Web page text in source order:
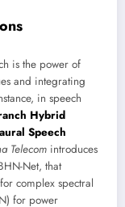
is the power of
and integrating
in speech
Hybrid
Speech
Telecom introduces
Net, that
complex spectral
for power